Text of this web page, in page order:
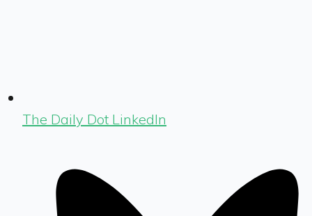
The Daily Dot LinkedIn